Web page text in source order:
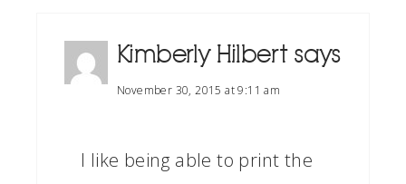
Kimberly Hilbert says
November 30, 2015 at 9:11 am
I like being able to print the